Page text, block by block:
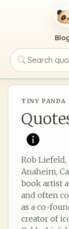
Search
TINY PANDA
Rob Liefeld,
Anaheim,
book artist
and often
as a co-
creator of